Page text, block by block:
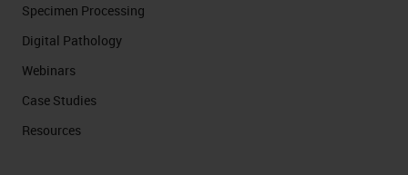
Specimen Processing
Digital Pathology
Webinars
Case Studies
Resources